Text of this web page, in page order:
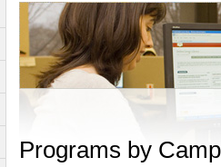
Programs by